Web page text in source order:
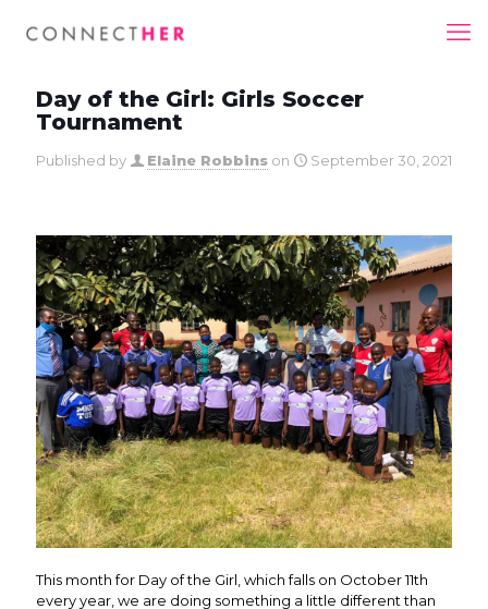
Day of the Girl: Girls Soccer
Tournament
Published by Elaine Robbins on September 30, 2021
This month for Day of the Girl, which falls on October 11th
every year, we are doing something a little different than